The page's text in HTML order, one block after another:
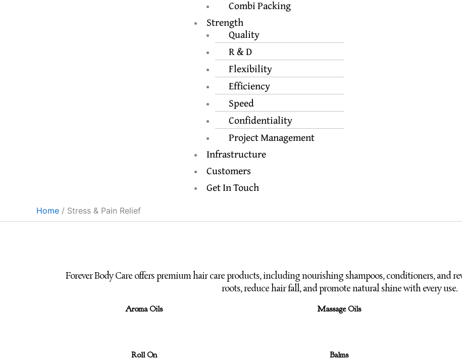
Combi Packing
Strength
Quality
R & D
Flexibility
Efficiency
Speed
Confidentiality
Project Management
Infrastructure
Customers
Get In Touch
Home Stress & Pain Relief
Forever Body Care offers premium hair care products, including nourishing shampoos,conditioners, and
roots,reduce hair fall, and promote natural shine with every use.
Aroma Oils
Massage Oils
Roll On Balms